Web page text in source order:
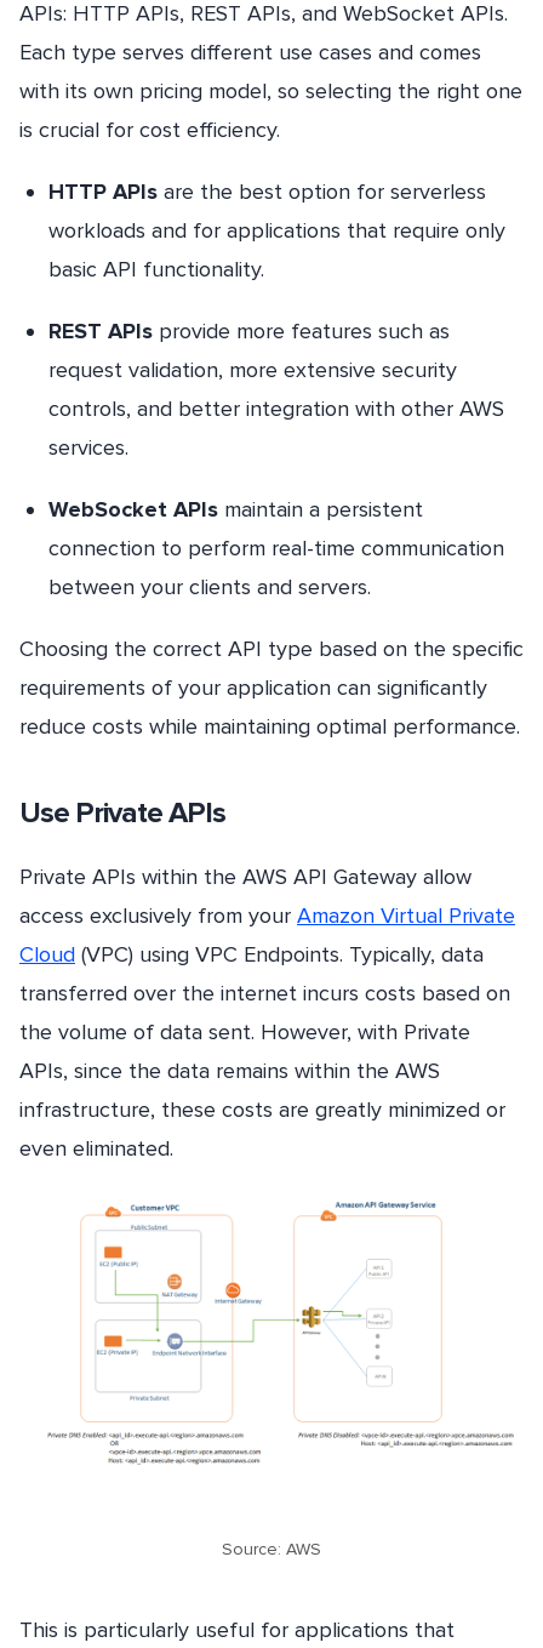
APIs: HTTP APIs, REST APIs, and WebSocket APIs.
Each type serves different use cases and comes
with its own pricing model, so selecting the right one
is crucial for cost efficiency.
HTTP APIs are the best option for serverless
workloads and for applications that require only
basic API functionality.
REST APIs provide more features such as
request validation, more extensive security
controls, and better integration with other AWS
services.
WebSocket APIs maintain a persistent
connection to perform real-time communication
between your clients and servers.
Choosing the correct API type based on the specific
requirements of your application can significantly
reduce costs while maintaining optimal performance.
Use Private APIs
Private APIs within the AWS API Gateway allow
access exclusively from your Amazon Virtual Private
Cloud (VPC) using VPC Endpoints. Typically, data
transferred over the internet incurs costs based on
the volume of data sent. However, with Private
APIs, since the data remains within the AWS
infrastructure, these costs are greatly minimized or
even eliminated.
Source: AWS
This is particularly useful for applications that